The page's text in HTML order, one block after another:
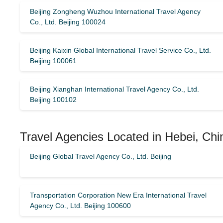
Beijing Zongheng Wuzhou International Travel Agency
Co., Ltd. Beijing 100024
Beijing Kaixin Global International Travel Service Co., Ltd.
Beijing 100061
Beijing Xianghan International Travel Agency Co., Ltd.
Beijing 100102
Travel Agencies Located in Hebei,
Beijing Global Travel Agency Co., Ltd. Beijing
Transportation Corporation New Era International Travel
Agency Co., Ltd. Beijing 100600